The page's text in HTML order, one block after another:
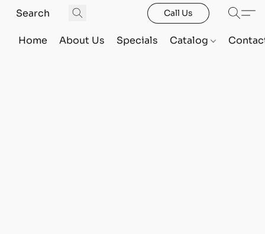
Call Us
Home About Us Specials Catalog